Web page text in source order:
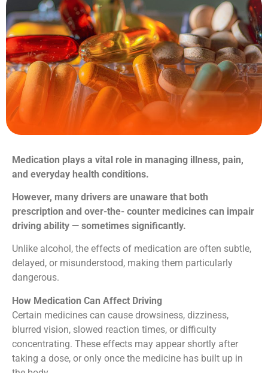
Medication plays a vital role in managing illness, pain,
and everyday health conditions.
However, many drivers are unaware that both
prescription and over-the- counter medicines can impair
driving ability — sometimes significantly.
Unlike alcohol, the effects of medication are often subtle,
delayed, or misunderstood, making them particularly
dangerous.
How Medication Can Affect Driving
Certain medicines can cause drowsiness, dizziness,
blurred vision, slowed reaction times, or difficulty
concentrating. These effects may appear shortly after
taking a dose, or only once the medicine has built up in